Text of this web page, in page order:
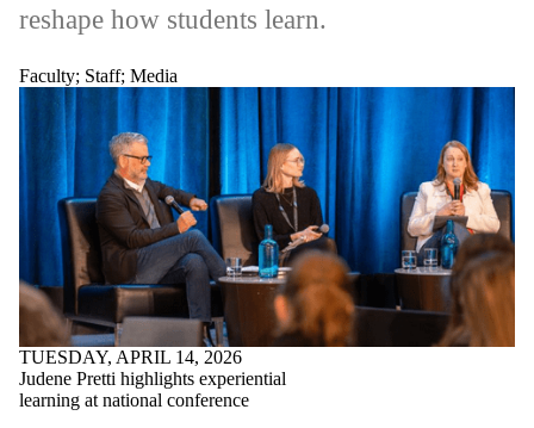
reshape how students learn.
Faculty; Staff; Media
TUESDAY, APRIL 14, 2026
Judene Pretti highlights experiential
learning at national conference